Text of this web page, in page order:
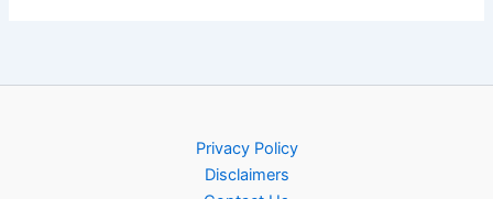
Privacy Policy
Disclaimers